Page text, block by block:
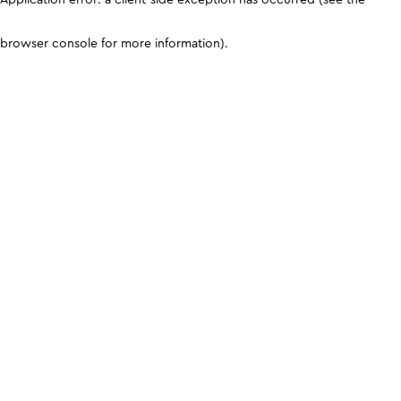
browser console for more information).